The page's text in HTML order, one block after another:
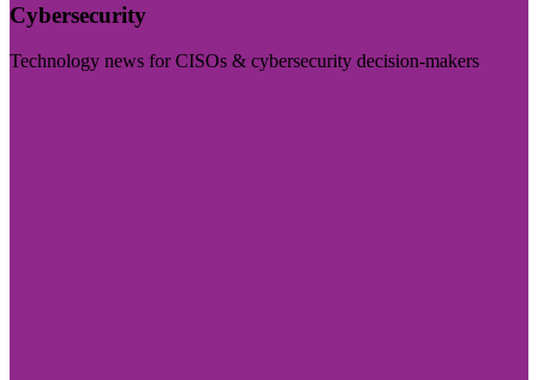
Cybersecurity
Technology news for CISOs & cybersecurity decision-makers